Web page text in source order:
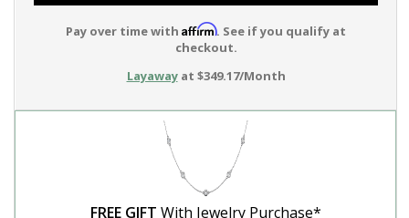
Pay over time with Affirm. See if you qualify at
checkout.
Layawayat $349.17/Month
FREE GIFT With Jewelry Purchase*